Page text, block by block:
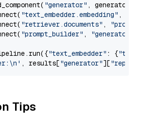
"generator" , generator)
"text_embedder.embedding" ,
"retriever.documents" ,
"prompt_builder" , "generator"
"text_embedder" : {"text"
, results["generator"][
Tips